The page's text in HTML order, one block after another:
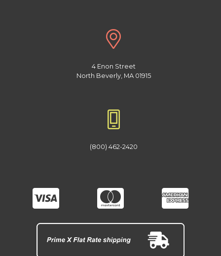
4 Enon Street
North Beverly, MA 01915
(800) 462-2420